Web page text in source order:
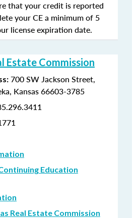
that your credit is reported
your CE a minimum of 5
license expiration date.
Estate Commission
700 SW Jackson Street,
Kansas 66603-3785
Education
Real Estate Commission